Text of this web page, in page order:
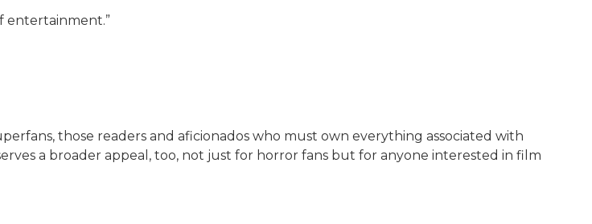
entertainment.”
those readers and aficionados who must own everything associated with
a broader appeal, too, not just for horror fans but for anyone interested in film